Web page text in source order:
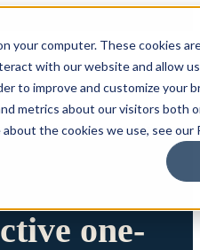
your computer. These cookies
with our website and allow
to improve and customize your
metrics about our visitors both
the cookies we use, see our
one-